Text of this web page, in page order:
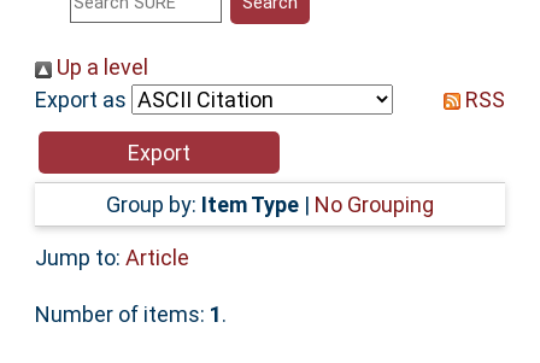
Help
Accessibility
Up a level
Export as
RSS
Group by: Item Type | No Grouping
Jump to: Article
Number of items: 1.